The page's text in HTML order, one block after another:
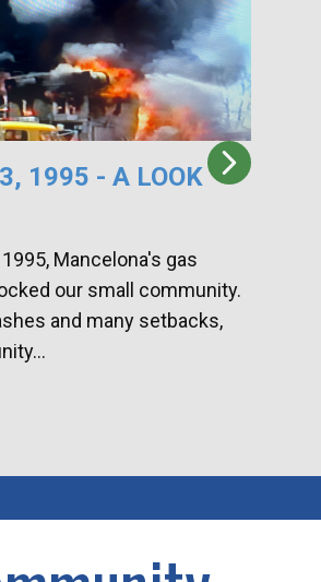
1995 - A LOOK
1995, Mancelona's gas
our small community.
and many setbacks,